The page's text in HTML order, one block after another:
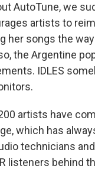
AutoTune, we
artists to
her songs the
the Argentine
IDLES
artists have
which has
technicians
listeners behind